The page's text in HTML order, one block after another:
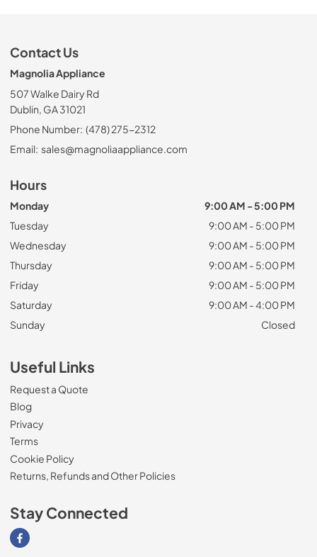
Contact Us
Magnolia Appliance
507 Walke Dairy Rd
Dublin, GA 31021
Phone Number: (478) 275-2312
Email: sales@magnoliaappliance.com
Hours
Monday
9:00 AM - 5:00 PM
Tuesday
9:00 AM - 5:00 PM
Wednesday
9:00 AM - 5:00 PM
Thursday
9:00 AM - 5:00 PM
Friday
9:00 AM - 5:00 PM
Saturday
9:00 AM - 4:00 PM
Sunday
Closed
Useful Links
Request a Quote
Blog
Privacy
Terms
Cookie Policy
Returns, Refunds and Other Policies
Stay Connected
Visit our Facebook page